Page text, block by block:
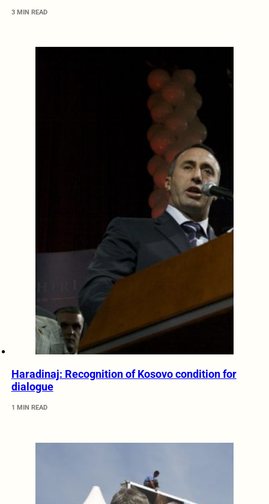
3 MIN READ
Haradinaj: Recognition of Kosovo condition for
dialogue
1 MIN READ